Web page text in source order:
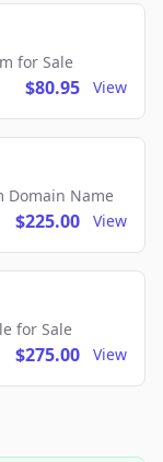
for Sale
$80.95 View
Domain Name
$225.00 View
for Sale
$275.00 View